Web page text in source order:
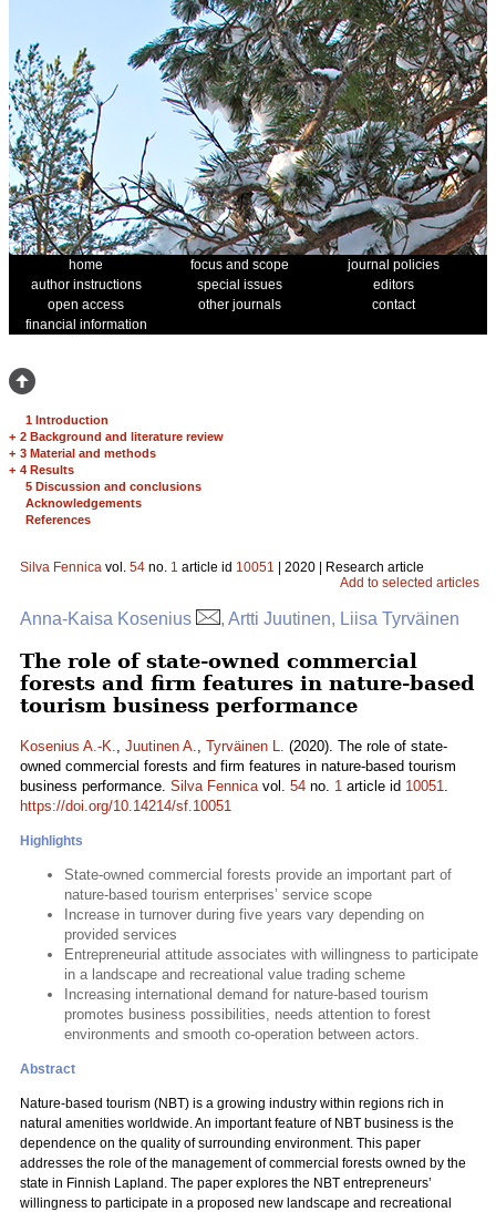
home focus and scope
journal policies
author instructions
special issues
editors
open access
other journals
contact
financial information
1 Introduction
+ 2 Background and literature review
+ 3 Material and methods
+ 4 Results
5 Discussion and conclusions
Acknowledgements
References
Silva Fennica vol. 54 no. 1 article id 10051 | 2020 | Research article
Add to selected articles
Anna-Kaisa Kosenius , Artti Juutinen, Liisa Tyrväinen
The role of state-owned commercial
forests and firm features in nature-based
tourism business performance
Kosenius A.-K., Juutinen A., Tyrväinen L. (2020). The role of state-
owned commercial forests and firm features in nature-based tourism
business performance. Silva Fennicavol. 54 no. 1 article id 10051.
https://doi.org/10.14214/sf.10051
Highlights
State-owned commercial forests provide an important part of
nature-based tourism enterprises’ service scope
Increase in turnover during five years vary depending on
provided services
Entrepreneurial attitude associates with willingness to participate
in a landscape and recreational value trading scheme
Increasing international demand for nature-based tourism
promotes business possibilities, needs attention to forest
environments and smooth co-operation between actors.
Abstract
Nature-based tourism (NBT) is a growing industry within regions rich in
natural amenities worldwide. An important feature of NBT business is the
dependence on the quality of surrounding environment. This paper
addresses the role of the management of commercial forests owned by the
state in Finnish Lapland. The paper explores the NBT entrepreneurs’
willingness to participate in a proposed new landscape and recreational